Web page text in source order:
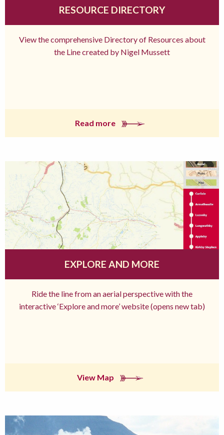
RESOURCE DIRECTORY
View the comprehensive Directory of Resources about
the Line created by Nigel Mussett
Read more
EXPLORE AND MORE
Ride the line from an aerial perspective with the
interactive ‘Explore and more’ website (opens new tab)
View Map